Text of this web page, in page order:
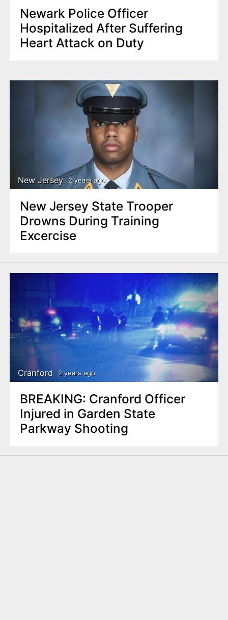
Newark Police Officer
Hospitalized After Suffering
Heart Attack on Duty
New Jersey 2 years ago
New Jersey State Trooper
Drowns During Training
Excercise
Cranford 2 years ago
BREAKING: Cranford Officer
Injured in Garden State
Parkway Shooting